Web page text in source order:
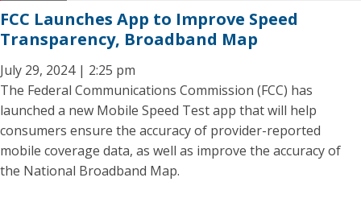
FCC Launches App to Improve Speed
Transparency, Broadband Map
July 29, 2024 | 2:25 pm
The Federal Communications Commission (FCC) has
launched a new Mobile Speed Test app that will help
consumers ensure the accuracy of provider-reported
mobile coverage data, as well as improve the accuracy of
the National Broadband Map.